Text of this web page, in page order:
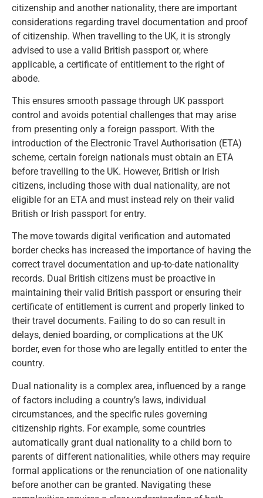
citizenship and another nationality, there are important
considerations regarding travel documentation and proof
of citizenship. When travelling to the UK, it is strongly
advised to use a valid British passport or, where
applicable, a certificate of entitlement to the right of
abode.
This ensures smooth passage through UK passport
control and avoids potential challenges that may arise
from presenting only a foreign passport. With the
introduction of the Electronic Travel Authorisation (ETA)
scheme, certain foreign nationals must obtain an ETA
before travelling to the UK. However, British or Irish
citizens, including those with dual nationality, are not
eligible for an ETA and must instead rely on their valid
British or Irish passport for entry.
The move towards digital verification and automated
border checks has increased the importance of having the
correct travel documentation and up-to-date nationality
records. Dual British citizens must be proactive in
maintaining their valid British passport or ensuring their
certificate of entitlement is current and properly linked to
their travel documents. Failing to do so can result in
delays, denied boarding, or complications at the UK
border, even for those who are legally entitled to enter the
country.
Dual nationality is a complex area, influenced by a range
of factors including a country’s laws, individual
circumstances, and the specific rules governing
citizenship rights. For example, some countries
automatically grant dual nationality to a child born to
parents of different nationalities, while others may require
formal applications or the renunciation of one nationality
before another can be granted. Navigating these